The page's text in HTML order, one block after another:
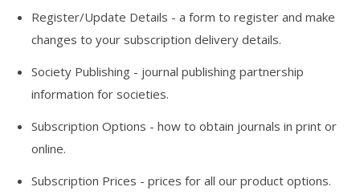
Register/Update Details - a form to register and make
changes to your subscription delivery details.
Society Publishing - journal publishing partnership
information for societies.
Subscription Options - how to obtain journals in print or
online.
Subscription Prices - prices for all our product options.